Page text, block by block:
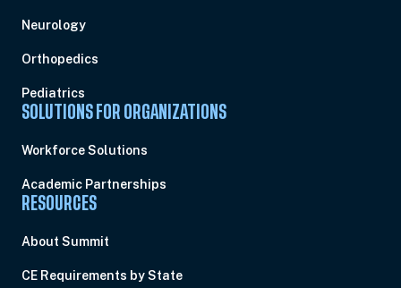
Neurology
Orthopedics
Pediatrics
SOLUTIONS FOR ORGANIZATIONS
Workforce Solutions
Academic Partnerships
RESOURCES
About Summit
CE Requirements by State